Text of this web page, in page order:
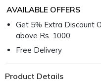
AVAILABLE OFFERS
Get 5% Extra Discount
above Rs. 1000.
Free Delivery
Product Details